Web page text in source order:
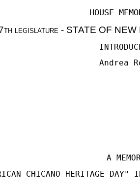
HOUSE
th legislature - STATE OF NEW
Andrea
A
CHICANO HERITAGE DAY"